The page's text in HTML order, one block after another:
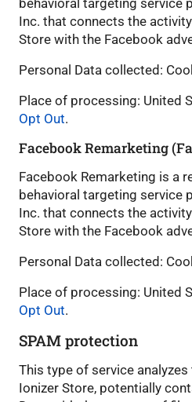
behavioral targeting service
Inc. that connects the
Store with the Facebook
Personal Data collected:
Place of processing: United
Opt Out.
Facebook Remarketing
Facebook Remarketing is a
behavioral targeting service
Inc. that connects the
Store with the Facebook
Personal Data collected:
Place of processing: United
Opt Out.
SPAM protection
This type of service
Ionizer Store, potentially